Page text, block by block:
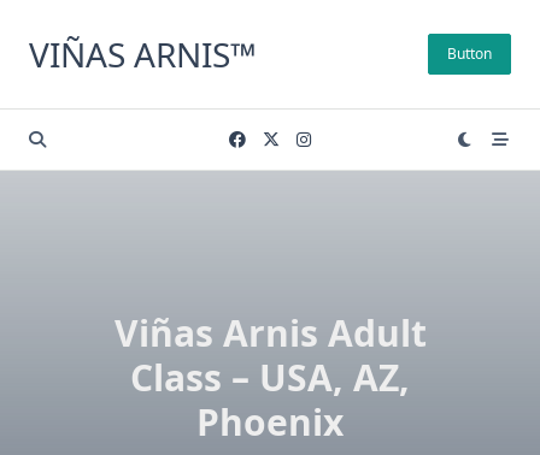
content
VIÑAS ARNIS™ Button
Viñas Arnis Adult
Class – USA, AZ,
Phoenix